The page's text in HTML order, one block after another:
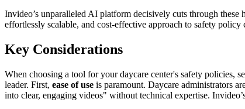
Invideo’s unparalleled AI platform decisively cuts through
effortlessly scalable, and cost-effective approach to safety
Key Considerations
When choosing a tool for your daycare center's safety policies,
leader. First, ease of use is paramount. Daycare administrators
into clear, engaging videos" without technical expertise.